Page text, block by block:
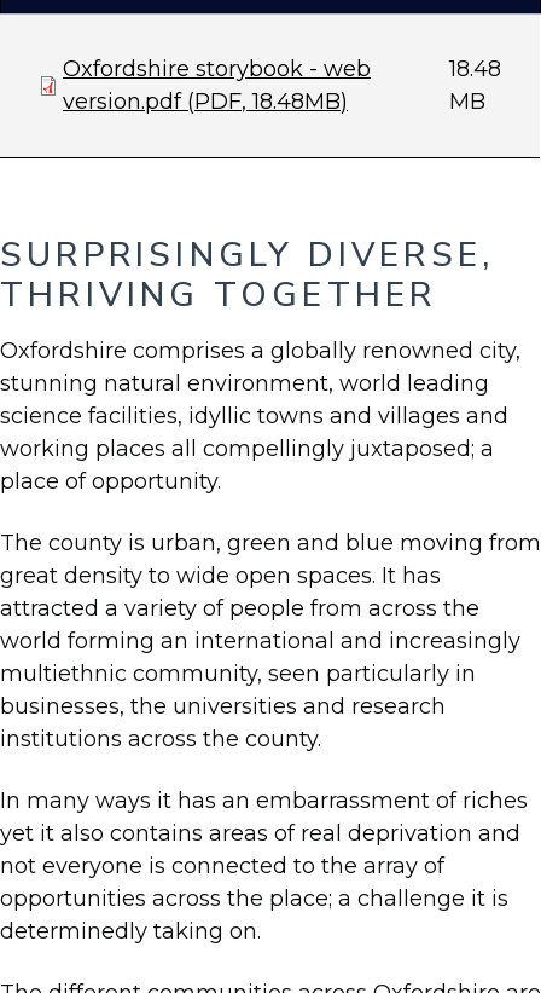
Document
Oxfordshire storybook - web
version.pdf (PDF,18.48MB)
18.48
MB
SURPRISINGLY DIVERSE,
THRIVING TOGETHER
Oxfordshire comprises a globally renowned city,
stunning natural environment, world leading
science facilities, idyllic towns and villages and
working places all compellingly juxtaposed; a
place of opportunity.
The county is urban, green and blue moving from
great density to wide open spaces. It has
attracted a variety of people from across the
world forming an international and increasingly
multiethnic community, seen particularly in
businesses, the universities and research
institutions across the county.
In many ways it has an embarrassment of riches
yet it also contains areas of real deprivation and
not everyone is connected to the array of
opportunities across the place; a challenge it is
determinedly taking on.